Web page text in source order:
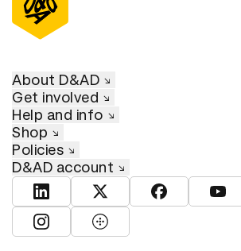
About D&AD
Get involved
Help and info
Shop
Policies
D&AD account
View D&AD LinkedInView D&AD Twitter
View D&ADView
View D&AD Instagram
View D&AD The Dots